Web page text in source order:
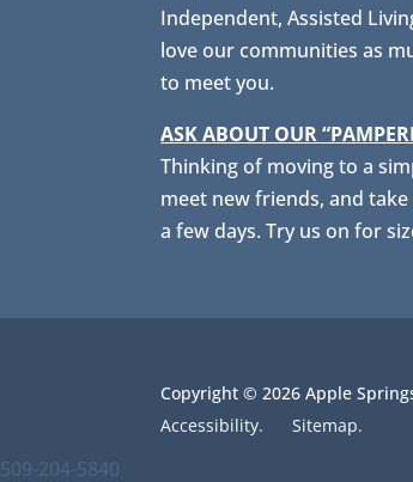
Independent, Assisted
love our communities as
to meet you.
ASK ABOUT OUR
Thinking of moving to a
meet new friends, and
a few days. Try us on for
Copyright © 2026 Apple
Accessibility.
Sitemap.
509-204-5840